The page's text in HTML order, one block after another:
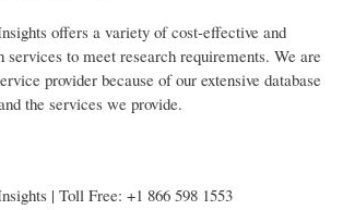
offers a variety of cost-effective and
services to meet research requirements. We are
provider because of our extensive database
the services we provide.
| Toll Free: +1 866 598 1553